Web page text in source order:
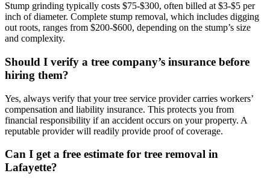
Stump grinding typically costs $75-$300, often billed at $3-$5 per
inch of diameter. Complete stump removal, which includes digging
out roots, ranges from $200-$600, depending on the stump’s size
and complexity.
Should I verify a tree company’s insurance before
hiring them?
Yes, always verify that your tree service provider carries workers’
compensation and liability insurance. This protects you from
financial responsibility if an accident occurs on your property. A
reputable provider will readily provide proof of coverage.
Can I get a free estimate for tree removal in
Lafayette?